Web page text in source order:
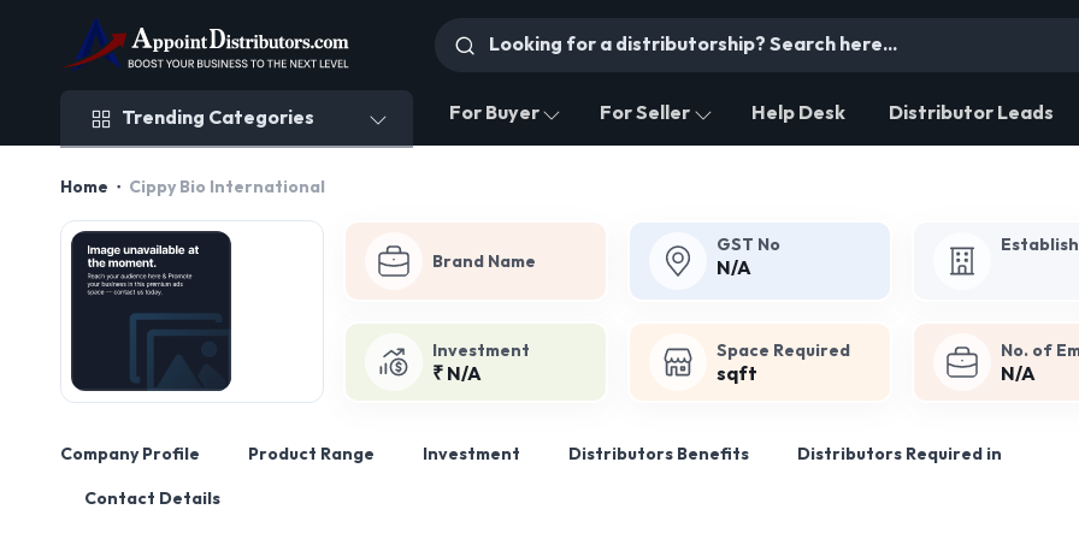
Trending Categories For Buyer For Seller Help Desk Distributor Leads
Home Cippy Bio International
Brand Name
GST No
N/A
Investment
₹ N/A
Space Required
sqft
No. of
N/A
Company Profile Product Range Investment Distributors Benefits Distributors Required in
Contact Details